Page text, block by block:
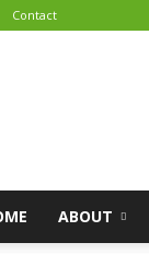
Contact
ABOUT